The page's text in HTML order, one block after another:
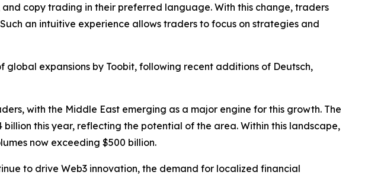
copy trading in their preferred language. With this change, traders
an intuitive experience allows traders to focus on strategies and
expansions by Toobit, following recent additions of Deutsch,
with the Middle East emerging as a major engine for this growth. The
this year, reflecting the potential of the area. Within this landscape,
now exceeding $500 billion.
to drive Web3 innovation, the demand for localized financial